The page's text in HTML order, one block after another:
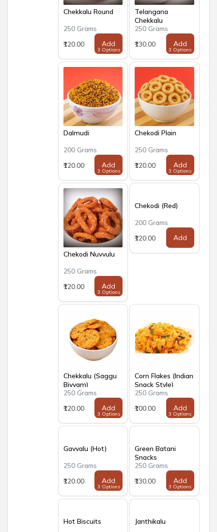
Chekkalu Round
250 Grams
₹120.00
Add
3 Options
Telangana
Chekkalu
250 Grams
₹130.00
Add
3 Options
Dalmudi
200 Grams
₹120.00
Add
3 Options
Chekodi Plain
250 Grams
₹120.00
Add
3 Options
Chekodi Nuvvulu
250 Grams
₹120.00
Add
3 Options
Chekodi (Red)
200 Grams
₹120.00
Add
Chekkalu (Saggu
Biyyam)
250 Grams
₹120.00
Add
3 Options
Corn Flakes (Indian
Snack Style)
250 Grams
₹100.00
Add
3 Options
Gavvalu (Hot)
250 Grams
₹120.00
Add
3 Options
Green Batani
Snacks
250 Grams
₹130.00
Add
3 Options
Hot Biscuits Janthikalu